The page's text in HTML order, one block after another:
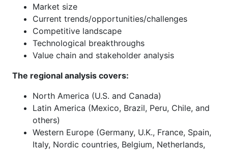
Market size
Current trends/opportunities/challenges
Competitive landscape
Technological breakthroughs
Value chain and stakeholder analysis
The regional analysis covers:
North America (U.S. and Canada)
Latin America (Mexico, Brazil, Peru, Chile, and
others)
Western Europe (Germany, U.K., France, Spain,
Italy, Nordic countries, Belgium, Netherlands,